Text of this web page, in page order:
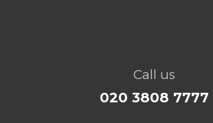
Call us
020 3808 7777